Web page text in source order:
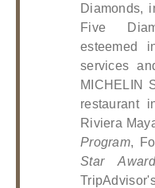
Diamonds,
Five
esteemed
services
MICHELIN
restaurant
Riviera
Program,
Star Award